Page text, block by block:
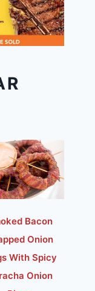
Bacon
Onion
With Spicy
Onion